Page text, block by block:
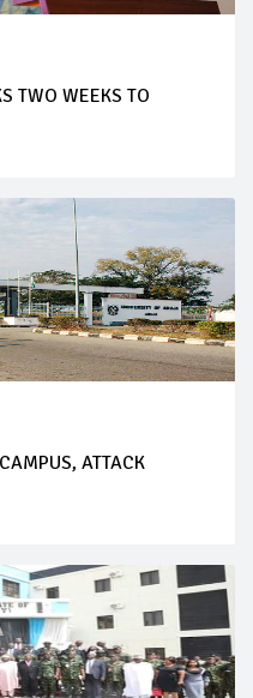
TWO WEEKS TO
ATTACK